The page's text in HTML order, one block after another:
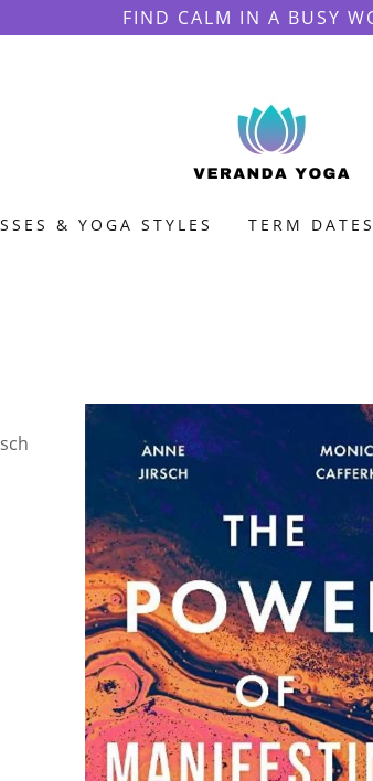
FIND CALM IN A BUSY
& YOGA STYLES TERM DATES